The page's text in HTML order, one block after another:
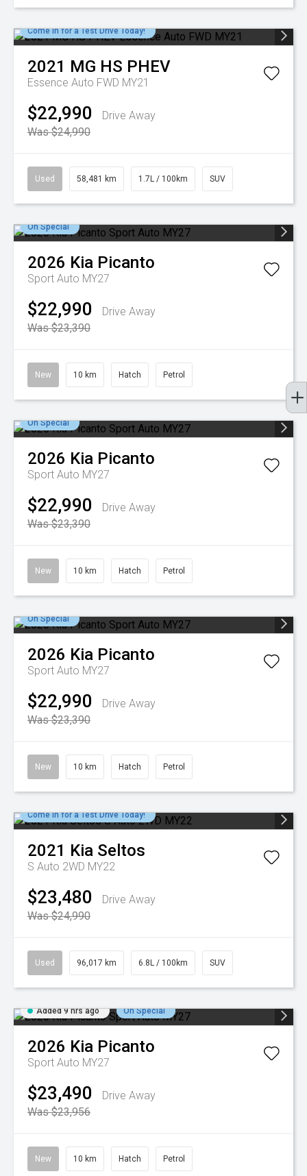
Come in for a Test Drive Today!
2021 MG HS PHEV
Essence Auto FWD MY21
$22,990
Drive Away
Was $24,990
Used 58,481 km 1.7L / 100km SUV
On Special
2026 Kia Picanto
Sport Auto MY27
$22,990
Drive Away
Was $23,390
New 10 km Hatch Petrol
On Special
2026 Kia Picanto
Sport Auto MY27
$22,990
Drive Away
Was $23,390
New 10 km Hatch Petrol
On Special
2026 Kia Picanto
Sport Auto MY27
$22,990
Drive Away
Was $23,390
New 10 km Hatch Petrol
Come in for a Test Drive Today!
2021 Kia Seltos
S Auto 2WD MY22
$23,480
Drive Away
Was $24,990
Used 96,017 km 6.8L / 100km SUV
Added 9 hrs ago On Special
2026 Kia Picanto
Sport Auto MY27
$23,490
Drive Away
Was $23,956
New 10 km Hatch Petrol